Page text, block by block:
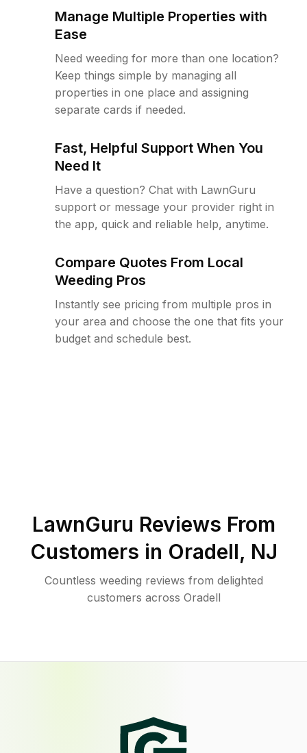
Manage Multiple Properties with
Ease
Need weeding for more than one location?
Keep things simple by managing all
properties in one place and assigning
separate cards if needed.
Fast, Helpful Support When You
Need It
Have a question? Chat with LawnGuru
support or message your provider right in
the app, quick and reliable help, anytime.
Compare Quotes From Local
Weeding Pros
Instantly see pricing from multiple pros in
your area and choose the one that fits your
budget and schedule best.
LawnGuru Reviews From
Customers in Oradell, NJ
Countless weeding reviews from delighted
customers across Oradell